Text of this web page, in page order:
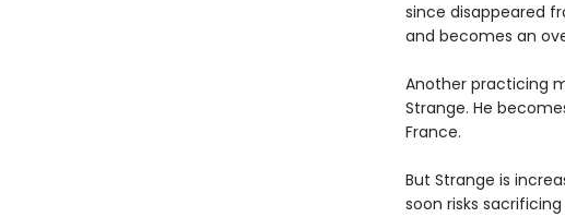
since disappeared
and becomes an
Another practicing
Strange. He
France.
But Strange is
soon risks